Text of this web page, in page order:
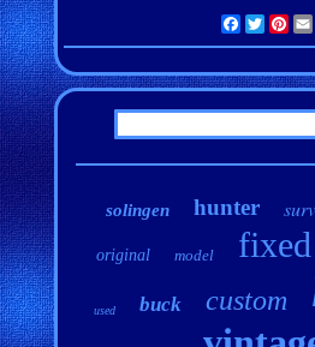
Facebook
Twitter
solingen hunter
original model fixed
used buck custom